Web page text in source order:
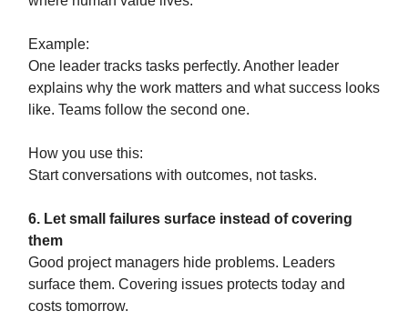
Example:
One leader tracks tasks perfectly. Another leader
explains why the work matters and what success looks
like. Teams follow the second one.
How you use this:
Start conversations with outcomes, not tasks.
6. Let small failures surface instead of covering
them
Good project managers hide problems. Leaders
surface them. Covering issues protects today and
costs tomorrow.